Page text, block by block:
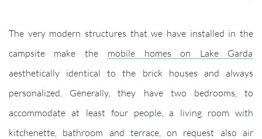
The very modern structures that we have installed in the
campsite make the mobile homes on Lake Garda
aesthetically identical to the brick houses and always
personalized. Generally, they have two bedrooms, to
accommodate at least four people, a living room with
kitchenette, bathroom and terrace, on request also air